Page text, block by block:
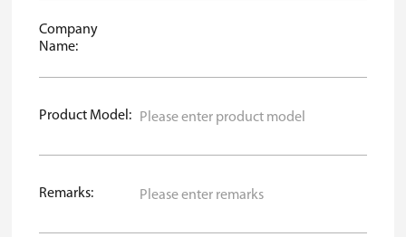
Company
Name:
Product Model:
Remarks: